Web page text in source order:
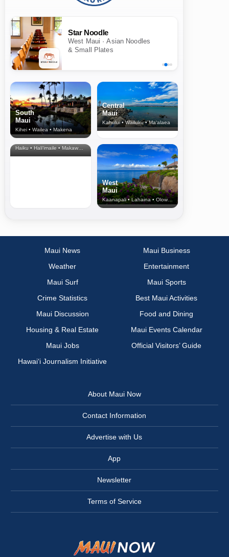
Star Noodle
West Maui · Asian Noodles
& Small Plates
South
Maui
Kihei • Wailea • Makena
Central
Maui
Kahului • Wailuku • Ma‘alaea
North Shore
& Upcountry
Haiku • Hali‘imaile • Makawao • Pukalani • Haiku • Kula
West
Maui
Kaanapali • Lahaina • Olowalu
Maui News
Maui Business
Weather
Entertainment
Maui Surf
Maui Sports
Crime Statistics
Best Maui Activities
Maui Discussion
Food and Dining
Housing & Real Estate
Maui Events Calendar
Maui Jobs
Official Visitors’ Guide
Hawai‘i Journalism Initiative
About Maui Now
Contact Information
Advertise with Us
App
Newsletter
Terms of Service